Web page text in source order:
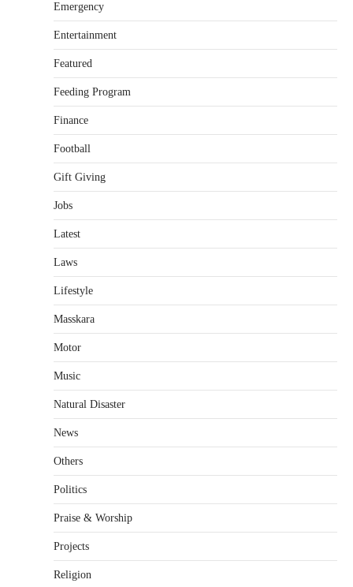
Emergency
Entertainment
Featured
Feeding Program
Finance
Football
Gift Giving
Jobs
Latest
Laws
Lifestyle
Masskara
Motor
Music
Natural Disaster
News
Others
Politics
Praise & Worship
Projects
Religion